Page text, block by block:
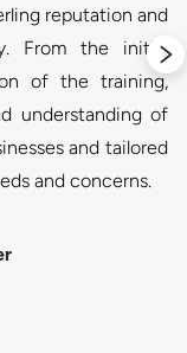
reputation and
From the initial
of the training,
understanding of
and tailored